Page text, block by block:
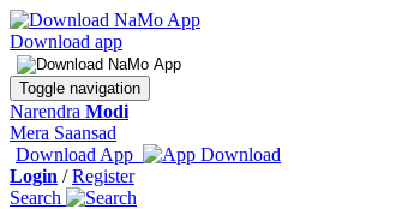
Download app
Toggle navigation
Narendra Modi
Mera Saansad
Download App
Login /Register
Search